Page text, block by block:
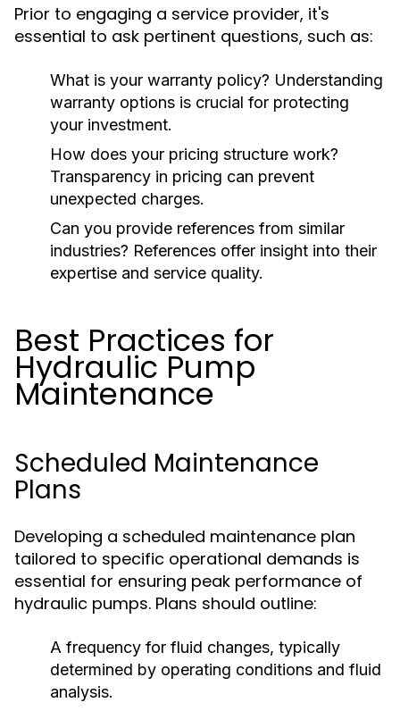
Prior to engaging a service provider, it's
essential to ask pertinent questions, such as:
What is your warranty policy? Understanding
warranty options is crucial for protecting
your investment.
How does your pricing structure work?
Transparency in pricing can prevent
unexpected charges.
Can you provide references from similar
industries? References offer insight into their
expertise and service quality.
Best Practices for
Hydraulic Pump
Maintenance
Scheduled Maintenance
Plans
Developing a scheduled maintenance plan
tailored to specific operational demands is
essential for ensuring peak performance of
hydraulic pumps. Plans should outline:
A frequency for fluid changes, typically
determined by operating conditions and fluid
analysis.